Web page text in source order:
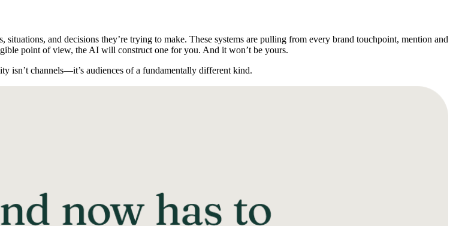
and decisions they’re trying to make. These systems are pulling from every brand touchpoint, mention and
point of view, the AI will construct one for you. And it won’t be yours.
isn’t channels—it’s audiences of a fundamentally different kind.